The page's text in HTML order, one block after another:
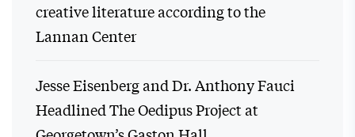
creative literature according to the
Lannan Center
Jesse Eisenberg and Dr. Anthony Fauci
Headlined The Oedipus Project at